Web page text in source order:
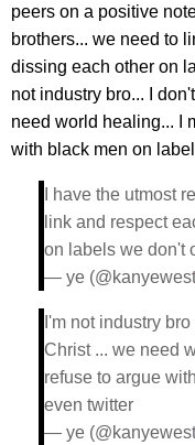
peers on a positive
brothers... we need to
dissing each other on
not industry bro... I
need world healing... I
with black men on
I have the utmost
link and respect
on labels we don't
— ye
I'm not industry
Christ ... we need
refuse to argue
even twitter
— ye